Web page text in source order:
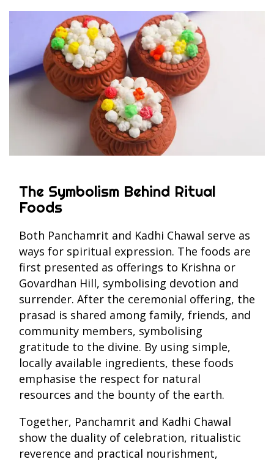
The Symbolism Behind Ritual
Foods
Both Panchamrit and Kadhi Chawal serve as
ways for spiritual expression. The foods are
first presented as offerings to Krishna or
Govardhan Hill, symbolising devotion and
surrender. After the ceremonial offering, the
prasad is shared among family, friends, and
community members, symbolising
gratitude to the divine. By using simple,
locally available ingredients, these foods
emphasise the respect for natural
resources and the bounty of the earth.
Together, Panchamrit and Kadhi Chawal
show the duality of celebration, ritualistic
reverence and practical nourishment,